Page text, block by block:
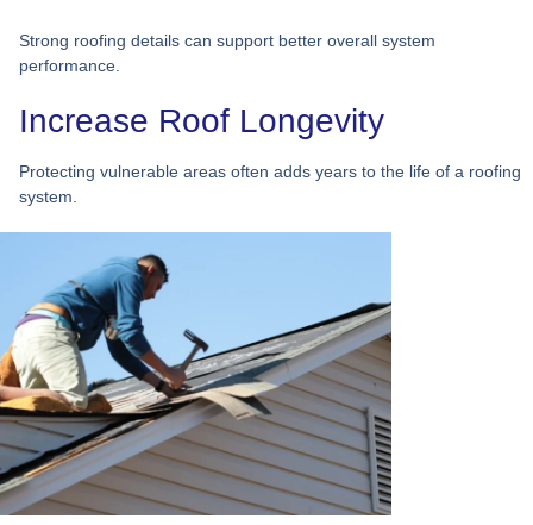
Strong roofing details can support better overall system
performance.
Increase Roof Longevity
Protecting vulnerable areas often adds years to the life of a roofing
system.